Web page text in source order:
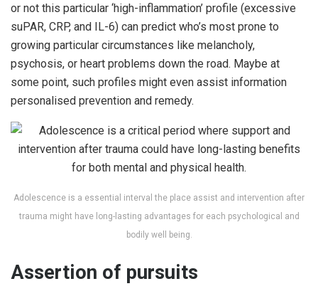
or not this particular ‘high-inflammation’ profile (excessive
suPAR, CRP, and IL-6) can predict who’s most prone to
growing particular circumstances like melancholy,
psychosis, or heart problems down the road. Maybe at
some point, such profiles might even assist information
personalised prevention and remedy.
Adolescence is a essential interval the place assist and intervention after
trauma might have long-lasting advantages for each psychological and
bodily well being.
Assertion of pursuits